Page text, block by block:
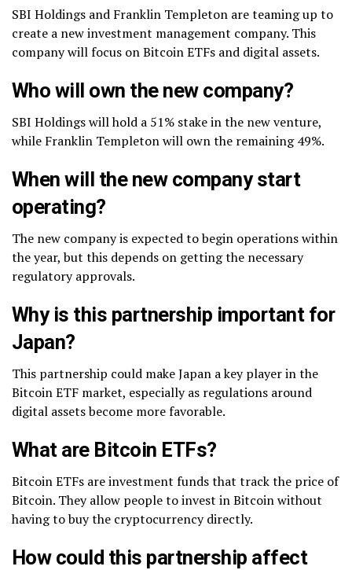
SBI Holdings and Franklin Templeton are teaming up to
create a new investment management company. This
company will focus on Bitcoin ETFs and digital assets.
Who will own the new company?
SBI Holdings will hold a 51% stake in the new venture,
while Franklin Templeton will own the remaining 49%.
When will the new company start
operating?
The new company is expected to begin operations within
the year, but this depends on getting the necessary
regulatory approvals.
Why is this partnership important for
Japan?
This partnership could make Japan a key player in the
Bitcoin ETF market, especially as regulations around
digital assets become more favorable.
What are Bitcoin ETFs?
Bitcoin ETFs are investment funds that track the price of
Bitcoin. They allow people to invest in Bitcoin without
having to buy the cryptocurrency directly.
How could this partnership affect